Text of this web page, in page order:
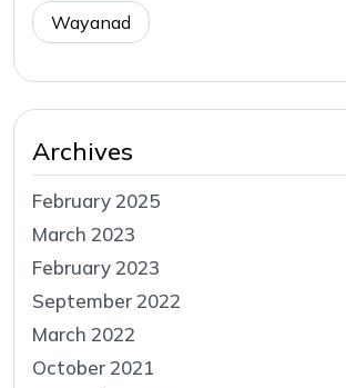
Wayanad
Archives
February 2025
March 2023
February 2023
September 2022
March 2022
October 2021